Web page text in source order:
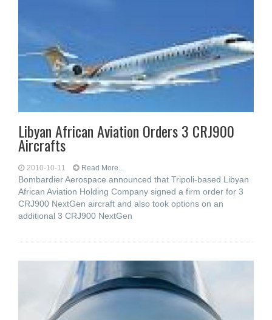
Libyan African Aviation Orders 3 CRJ900
Aircrafts
2010-10-11 Read More...
Bombardier Aerospace announced that Tripoli-based Libyan
African Aviation Holding Company signed a firm order for 3
CRJ900 NextGen aircraft and also took options on an
additional 3 CRJ900 NextGen